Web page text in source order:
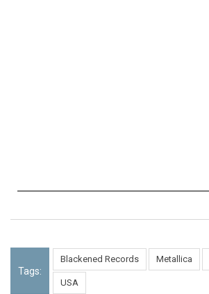
Tags:
Blackened Records Metallica
USA